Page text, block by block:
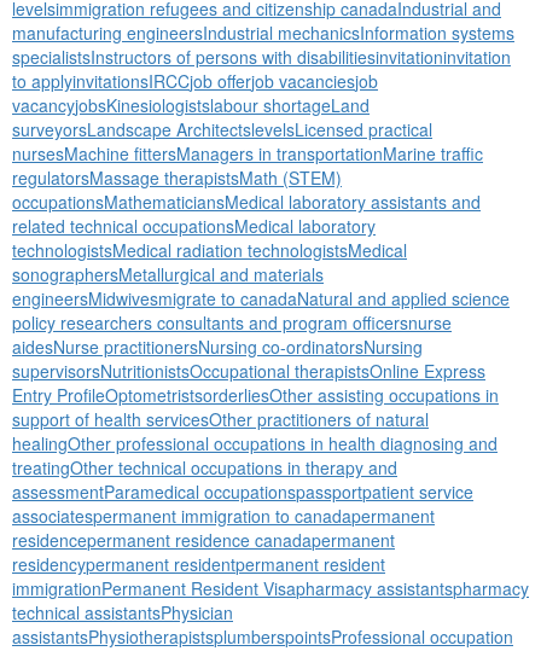
levelsimmigration refugees and citizenship canadaIndustrial and
manufacturing engineersIndustrial mechanicsInformation systems
specialistsInstructors of persons with disabilitiesinvitationinvitation
to applyinvitationsIRCCjob offerjob vacanciesjob
vacancyjobsKinesiologistslabour shortageLand
surveyorsLandscape ArchitectslevelsLicensed practical
nursesMachine fittersManagers in transportationMarine traffic
regulatorsMassage therapistsMath (STEM)
occupationsMathematiciansMedical laboratory assistants and
related technical occupationsMedical laboratory
technologistsMedical radiation technologistsMedical
sonographersMetallurgical and materials
engineersMidwivesmigrate to canadaNatural and applied science
policy researchers consultants and program officersnurse
aidesNurse practitionersNursing co-ordinatorsNursing
supervisorsNutritionistsOccupational therapistsOnline Express
Entry ProfileOptometristsorderliesOther assisting occupations in
support of health servicesOther practitioners of natural
healingOther professional occupations in health diagnosing and
treatingOther technical occupations in therapy and
assessmentParamedical occupationspassportpatient service
associatespermanent immigration to canadapermanent
residencepermanent residence canadapermanent
residencypermanent residentpermanent resident
immigrationPermanent Resident Visapharmacy assistantspharmacy
technical assistantsPhysician
assistantsPhysiotherapistsplumberspointsProfessional occupation